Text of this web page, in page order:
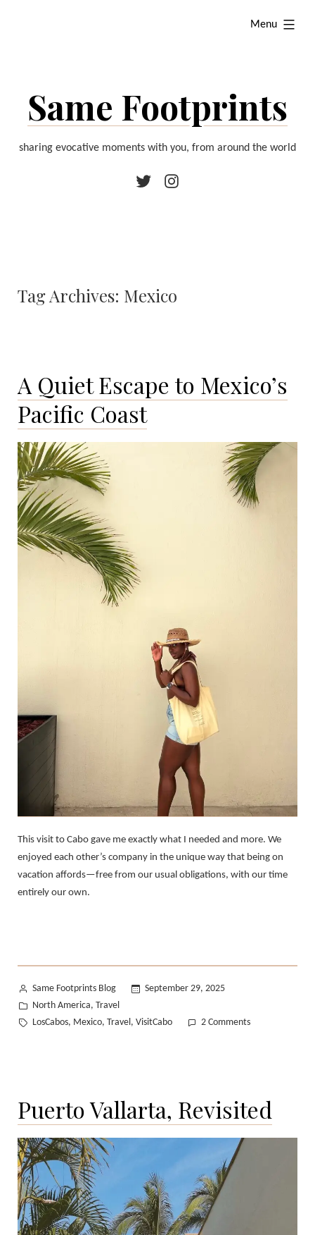
Same Footprints
sharing evocative moments with you, from around the world
Menu
expanded
Twitter Instagram
Tag Archives: Mexico
A Quiet Escape to Mexico’s
Pacific Coast
This visit to Cabo gave me exactly what I needed and more. We
enjoyed each other’s company in the unique way that being on
vacation affords—free from our usual obligations, with our time
entirely our own.
Posted
by
Same Footprints Blog
September 29, 2025
Posted
in
North America, Travel
Tags:
LosCabos, Mexico, Travel , VisitCabo 2 Commentson
Mexico’s
Pacific
Puerto Vallarta, Revisited